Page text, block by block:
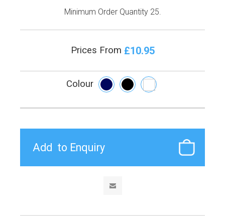
Minimum Order Quantity 25.
Prices From £10.95
Colour